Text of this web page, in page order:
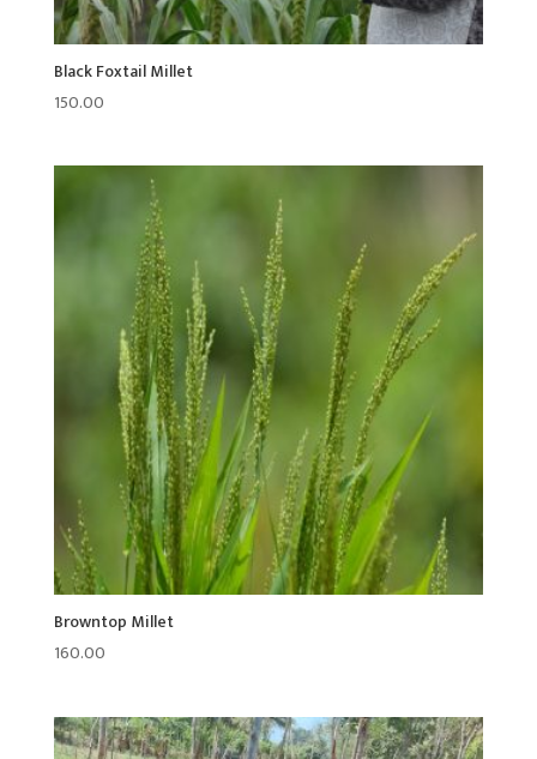
Black Foxtail Millet
150.00
Browntop Millet
160.00